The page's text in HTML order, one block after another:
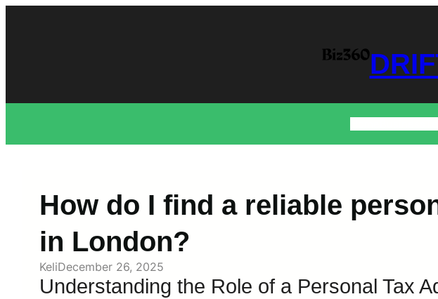
How do I find a reliable
in London?
KeliDecember 26, 2025
Understanding the Role of a Personal Tax